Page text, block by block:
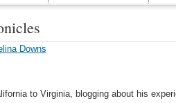
Downs
to Virginia, blogging about his